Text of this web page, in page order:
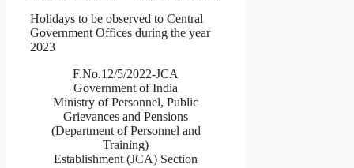
Holidays to be observed to Central
Government Offices during the year
2023
F.No.12/5/2022-JCA
Government of India
Ministry of Personnel, Public
Grievances and Pensions
(Department of Personnel and
Training)
Establishment (JCA) Section